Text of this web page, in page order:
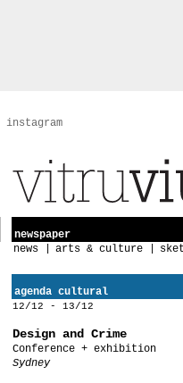
instagram
newspaper
news
arts & culture
agenda cultural
12/12 - 13/12
Design and Crime
Conference + exhibition
Sydney